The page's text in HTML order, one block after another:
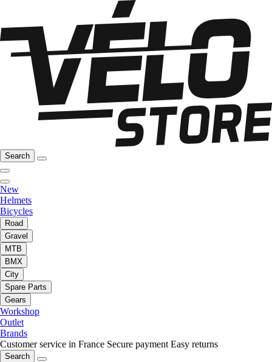
Search
New
Helmets
Bicycles
Road
Gravel
MTB
BMX
City
Spare Parts
Gears
Workshop
Outlet
Brands
Customer service in France Secure payment Easy returns
Search